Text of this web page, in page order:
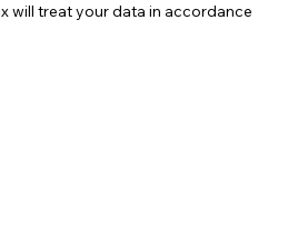
will treat your data in accordance